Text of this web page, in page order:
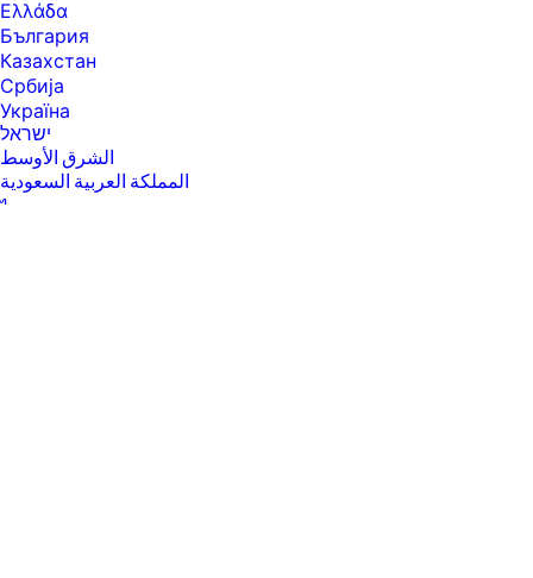
Ελλάδα
България
Казахстан
Србија
Україна
ישראל
الشرق الأوسط
المملكة العربية السعودية
ไทย